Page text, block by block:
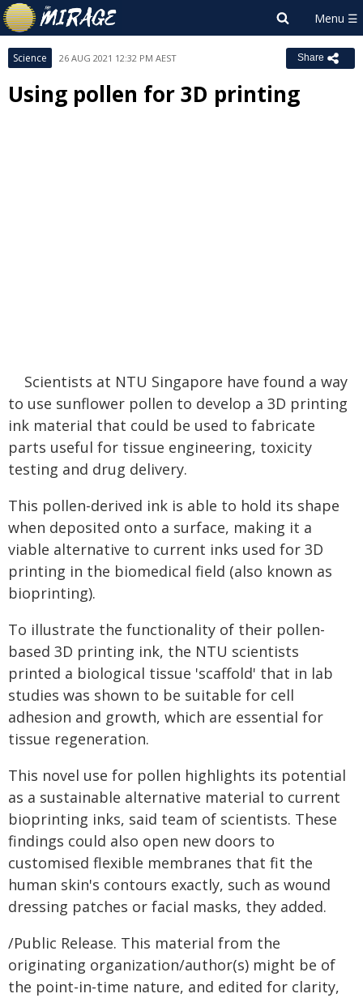
Science 26 AUG 2021 12:32 PM AEST Share
Using pollen for 3D printing
Scientists at NTU Singapore have found a way
to use sunflower pollen to develop a 3D printing
ink material that could be used to fabricate
parts useful for tissue engineering, toxicity
testing and drug delivery.
This pollen-derived ink is able to hold its shape
when deposited onto a surface, making it a
viable alternative to current inks used for 3D
printing in the biomedical field (also known as
bioprinting).
To illustrate the functionality of their pollen-
based 3D printing ink, the NTU scientists
printed a biological tissue 'scaffold' that in lab
studies was shown to be suitable for cell
adhesion and growth, which are essential for
tissue regeneration.
This novel use for pollen highlights its potential
as a sustainable alternative material to current
bioprinting inks, said team of scientists. These
findings could also open new doors to
customised flexible membranes that fit the
human skin's contours exactly, such as wound
dressing patches or facial masks, they added.
/Public Release. This material from the
originating organization/author(s) might be of
the point-in-time nature, and edited for clarity,